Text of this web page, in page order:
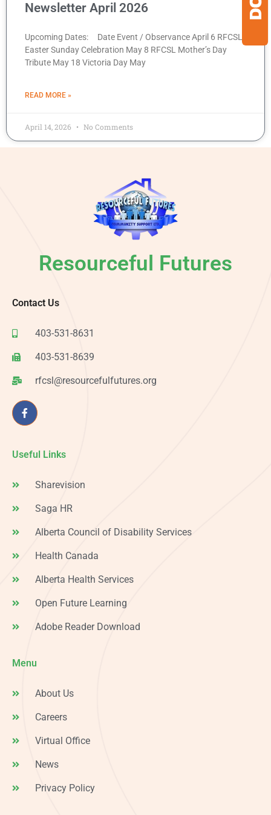
Newsletter April 2026
Upcoming Dates: Date Event / Observance April 6 RFCSL
Easter Sunday Celebration May 8 RFCSL Mother’s Day
Tribute May 18 Victoria Day May
READ MORE »
April 14, 2026 No Comments
Resourceful Futures
Contact Us
403-531-8631
403-531-8639
rfcsl@resourcefulfutures.org
Useful Links
Sharevision
Saga HR
Alberta Council of Disability Services
Health Canada
Alberta Health Services
Open Future Learning
Adobe Reader Download
Menu
About Us
Careers
Virtual Office
News
Privacy Policy